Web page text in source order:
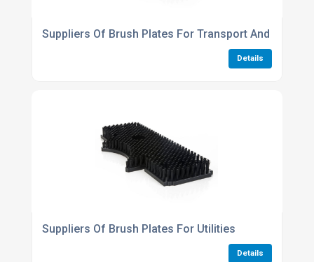
Suppliers Of Brush Plates For Transport And
Details
Suppliers Of Brush Plates For Utilities
Details